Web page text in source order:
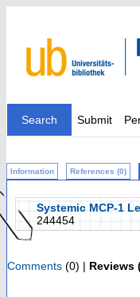
Search Submit
Information References (0)
Systemic MCP-1
244454
Comments (0) | Reviews